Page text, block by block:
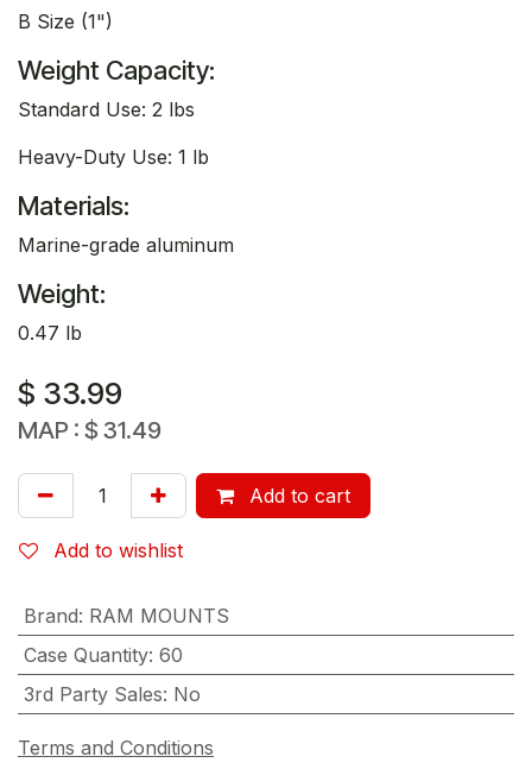
B Size (1")
Weight Capacity:
Standard Use: 2 lbs
Heavy-Duty Use: 1 lb
Materials:
Marine-grade aluminum
Weight:
0.47 lb
$ 33.99
MAP : $ 31.49
Add to cart
Add to wishlist
Brand: RAM MOUNTS
Case Quantity: 60
3rd Party Sales: No
Terms and Conditions